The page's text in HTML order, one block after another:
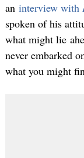
an interview with
spoken of his
what might lie
never embarked
what you might